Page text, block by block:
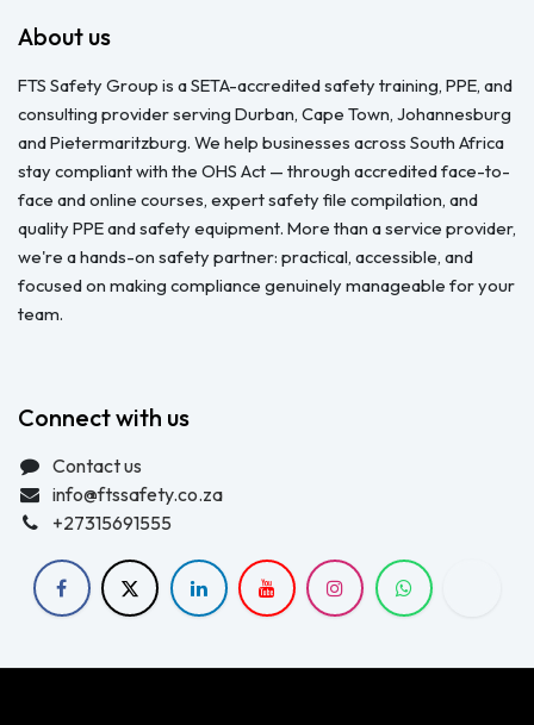
About us
FTS Safety Group is a SETA-accredited safety training, PPE, and
consulting provider serving Durban, Cape Town, Johannesburg
and Pietermaritzburg. We help businesses across South Africa
stay compliant with the OHS Act — through accredited face-to-
face and online courses, expert safety file compilation, and
quality PPE and safety equipment. More than a service provider,
we're a hands-on safety partner: practical, accessible, and
focused on making compliance genuinely manageable for your
team.
Connect with us
Contact us
info@ftssafety.co.za
+27315691555